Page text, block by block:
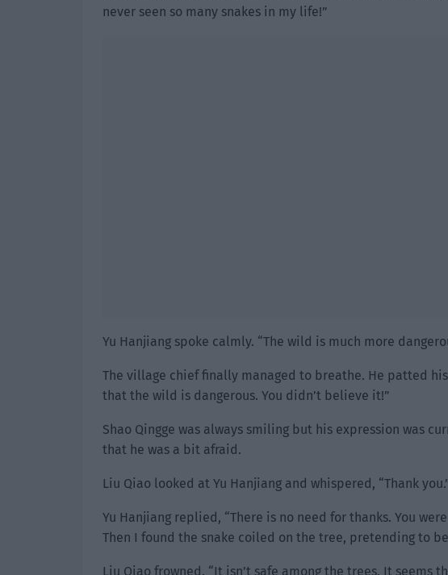
never seen so many snakes in my life!”
Yu Hanjiang spoke calmly. “The wild is much more
The village chief finally managed to breathe. He patted
that the wild is dangerous. You didn’t believe it!”
Shao Qingge was always smiling but his expression was
that he was a bit afraid.
Liu Qiao looked at Yu Hanjiang and whispered, “Thank
Yu Hanjiang replied, “There is no need for thanks. You
Then I found the snake coiled on the tree, pretending to be
Liu Qiao frowned. “It isn’t safe among the trees. It seems